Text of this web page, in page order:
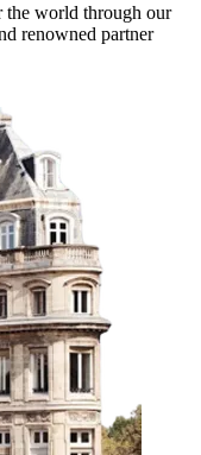
the world through our
renowned partner